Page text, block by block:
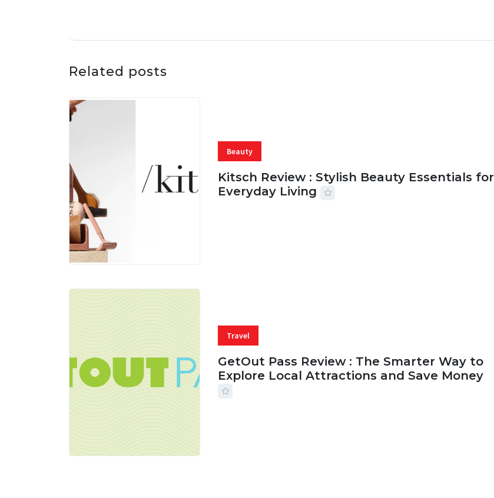
Related posts
Beauty
Kitsch Review : Stylish Beauty Essentials for
Everyday Living
Travel
GetOut Pass Review : The Smarter Way to
Explore Local Attractions and Save Money